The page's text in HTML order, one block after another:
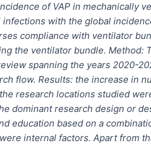
of VAP in mechanically
with the global
compliance with ventilator
the ventilator bundle. Method:
spanning the years 2020-
flow. Results: the increase in
research locations studied
dominant research design or
education based on a
internal factors. Apart from